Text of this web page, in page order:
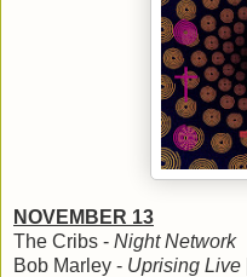
NOVEMBER 13
The Cribs - Night Network
Bob Marley - Uprising Live